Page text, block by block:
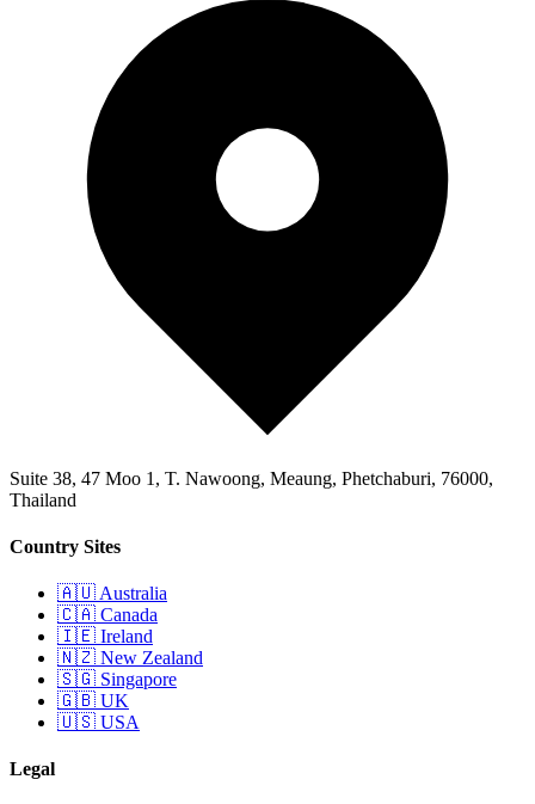
Suite 38, 47 Moo 1, T. Nawoong, Meaung, Phetchaburi, 76000,
Thailand
Country Sites
🇦🇺 Australia
🇨🇦 Canada
🇮🇪 Ireland
🇳🇿 New Zealand
🇸🇬 Singapore
🇬🇧 UK
🇺🇸 USA
Legal